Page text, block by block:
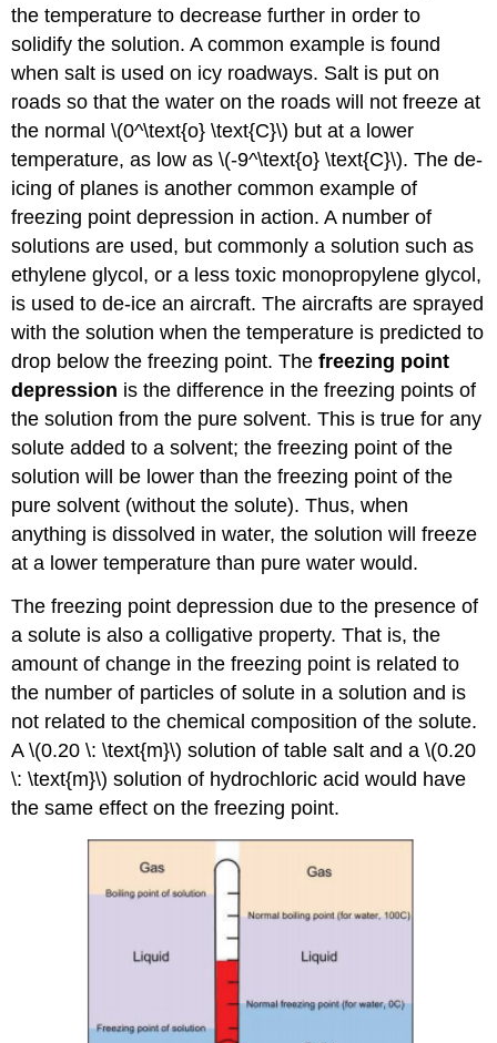
the temperature to decrease further in order to
solidify the solution. A common example is found
when salt is used on icy roadways. Salt is put on
roads so that the water on the roads will not freeze at
the normal \(0^\text{o} \text{C}\) but at a lower
temperature, as low as \(-9^\text{o} \text{C}\). The de-
icing of planes is another common example of
freezing point depression in action. A number of
solutions are used, but commonly a solution such as
ethylene glycol, or a less toxic monopropylene glycol,
is used to de-ice an aircraft. The aircrafts are sprayed
with the solution when the temperature is predicted to
drop below the freezing point. Thefreezing point
depression is the difference in the freezing points of
the solution from the pure solvent. This is true for any
solute added to a solvent; the freezing point of the
solution will be lower than the freezing point of the
pure solvent (without the solute). Thus, when
anything is dissolved in water, the solution will freeze
at a lower temperature than pure water would.
The freezing point depression due to the presence of
a solute is also a colligative property. That is, the
amount of change in the freezing point is related to
the number of particles of solute in a solution and is
not related to the chemical composition of the solute.
A \(0.20 \: \text{m}\) solution of table salt and a \(0.20
\: \text{m}\) solution of hydrochloric acid would have
the same effect on the freezing point.